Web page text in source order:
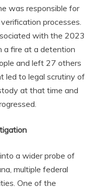
was responsible for
processes.
with the 2023
a fire at a detention
and left 27 others
led to legal scrutiny of
at that time and
a wider probe of
multiple federal
One of the